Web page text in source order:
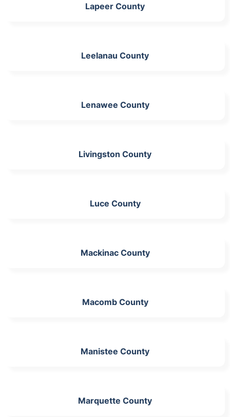
Lapeer County
Leelanau County
Lenawee County
Livingston County
Luce County
Mackinac County
Macomb County
Manistee County
Marquette County